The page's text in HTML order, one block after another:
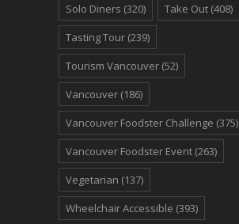
Solo Diners (320) Take Out (408)
Tasting Tour (239)
Tourism Vancouver (52)
Vancouver (186)
Vancouver Foodster Challenge (375)
Vancouver Foodster Event (263)
Vegetarian (137)
Wheelchair Accessible (393)